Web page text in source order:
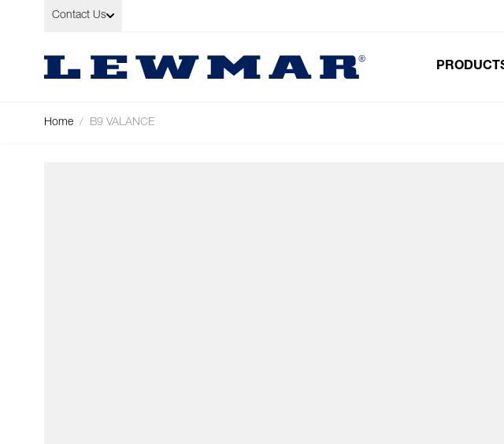
Skip to Content
Contact Us
Home / B9 VALANCE